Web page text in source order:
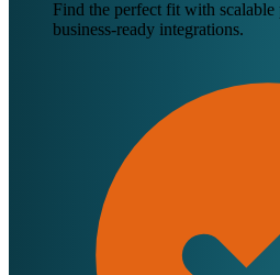
Find the perfect fit with
business-ready integrations.